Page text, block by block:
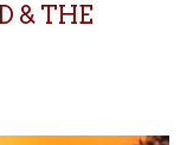
& THE